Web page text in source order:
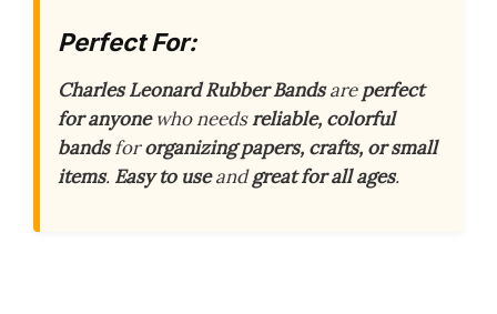
Perfect For:
Charles Leonard Rubber Bandsareperfect
for anyonewho needsreliable, colorful
bandsfororganizing papers, crafts, or small
items. Easy to useandgreat for all ages.